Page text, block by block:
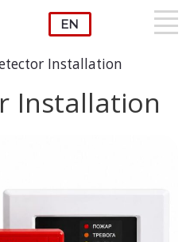
Installation
Installation